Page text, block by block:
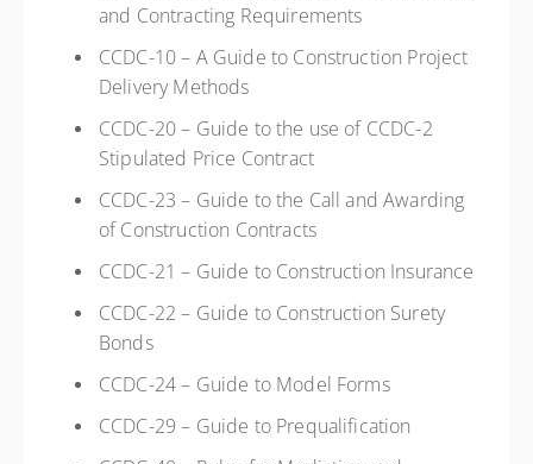
and Contracting Requirements
CCDC-10 – A Guide to Construction Project
Delivery Methods
CCDC-20 – Guide to the use of CCDC-2
Stipulated Price Contract
CCDC-23 – Guide to the Call and Awarding
of Construction Contracts
CCDC-21 – Guide to Construction Insurance
CCDC-22 – Guide to Construction Surety
Bonds
CCDC-24 – Guide to Model Forms
CCDC-29 – Guide to Prequalification